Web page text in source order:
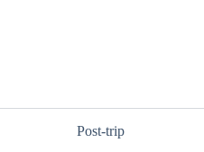
Post-trip